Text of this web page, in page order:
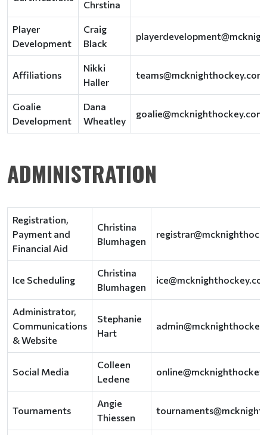
Chrstina
Player
Development
Craig
Black
Affiliations
Nikki
Haller
teams@mcknighthockey.com
Goalie
Development
Dana
Wheatley
goalie@mcknighthockey.com
ADMINISTRATION
Registration,
Payment and
Financial Aid
Christina
Blumhagen
Ice Scheduling
Christina
Blumhagen
Administrator,
Communications
& Website
Stephanie
Hart
Social Media
Colleen
Ledene
Tournaments
Angie
Thiessen